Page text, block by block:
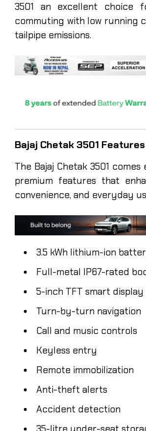
3501 an excellent choice
commuting with low running
tailpipe emissions.
Bajaj Chetak 3501 Features
The Bajaj Chetak 3501
premium features that
convenience, and everyday
3.5 kWh lithium-ion
Full-metal IP67-rated
5-inch TFT smart display
Turn-by-turn navigation
Call and music controls
Keyless entry
Remote immobilization
Anti-theft alerts
Accident detection